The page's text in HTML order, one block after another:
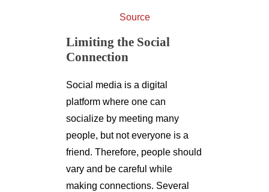
Source
Limiting the Social
Connection
Social media is a digital
platform where one can
socialize by meeting many
people, but not everyone is a
friend. Therefore, people should
vary and be careful while
making connections. Several